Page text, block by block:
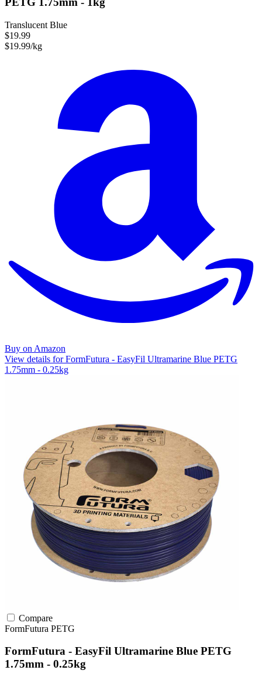
Translucent Blue
$19.99
$19.99/kg
Buy on Amazon
View details for FormFutura - EasyFil Ultramarine Blue PETG
1.75mm - 0.25kg
Compare
FormFutura PETG
FormFutura - EasyFil Ultramarine Blue PETG
1.75mm - 0.25kg